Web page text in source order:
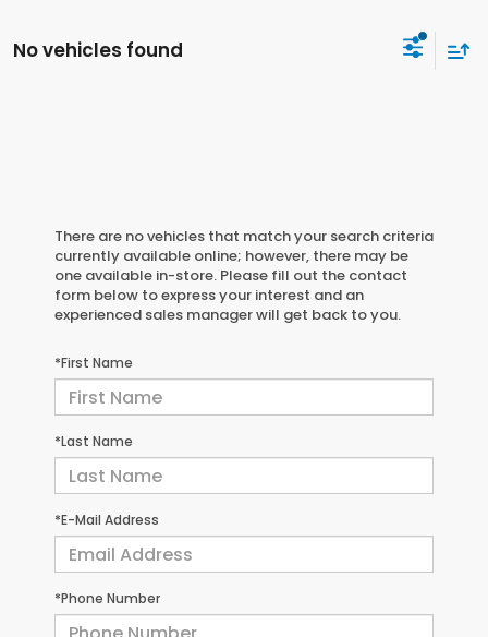
No vehicles found
There are no vehicles that match your search criteria
currently available online; however, there may be
one available in-store. Please fill out the contact
form below to express your interest and an
experienced sales manager will get back to you.
*First Name
*Last Name
*E-Mail Address
*Phone Number